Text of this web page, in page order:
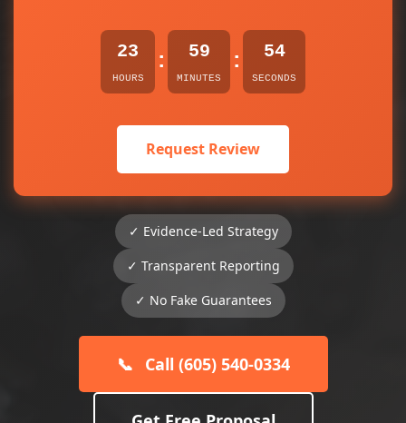
23
HOURS
: 59
MINUTES
: 54
SECONDS
Request Review
✓ Evidence-Led Strategy
✓ Transparent Reporting
✓ No Fake Guarantees
📞 Call (605) 540-0334